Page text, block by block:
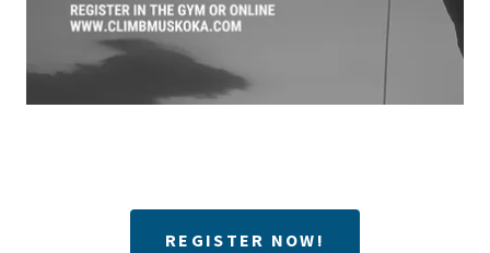
REGISTER NOW!